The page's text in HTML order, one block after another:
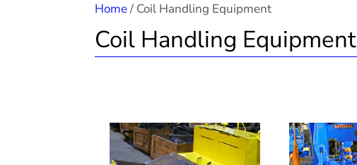
Home/ Coil Handling Equipment
Coil Handling Equipment